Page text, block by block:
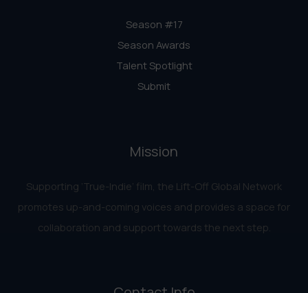
Season #17
Season Awards
Talent Spotlight
Submit
Mission
Supporting ‘True-Indie‘ film, the Lift-Off Global Network
promotes up-and-coming voices and provides a space for
collaboration and support towards the next step.